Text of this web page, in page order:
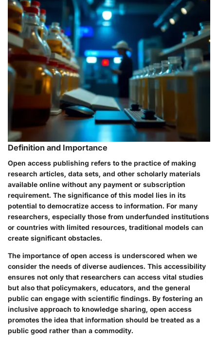
Definition and Importance
Open access publishing refers to the practice of making
research articles, data sets, and other scholarly materials
available online without any payment or subscription
requirement. The significance of this model lies in its
potential to democratize access to information. For many
researchers, especially those from underfunded institutions
or countries with limited resources, traditional models can
create significant obstacles.
The importance of open access is underscored when we
consider the needs of diverse audiences. This accessibility
ensures not only that researchers can access vital studies
but also that policymakers, educators, and the general
public can engage with scientific findings. By fostering an
inclusive approach to knowledge sharing, open access
promotes the idea that information should be treated as a
public good rather than a commodity.